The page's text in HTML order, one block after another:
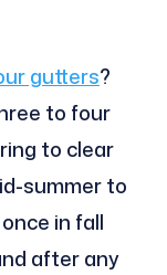
gutters?
to four
to clear
summer to
in fall
after any